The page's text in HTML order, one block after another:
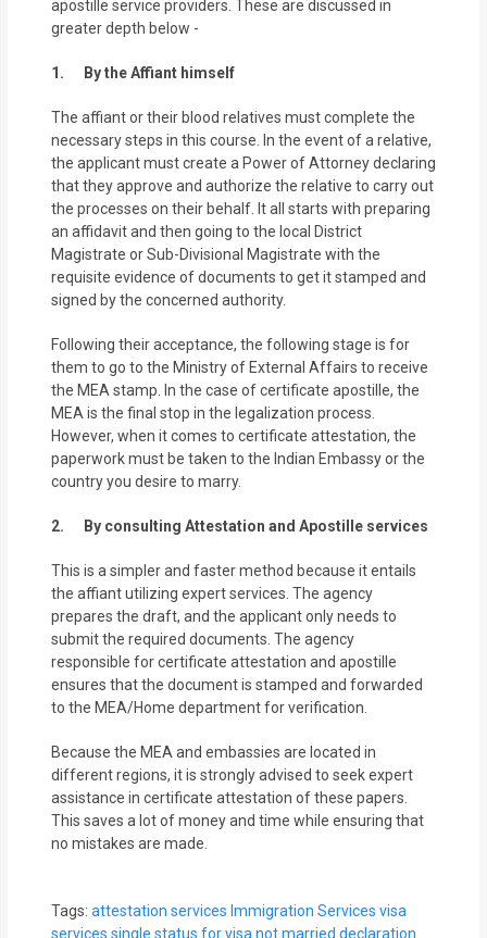
apostille service providers. These are discussed in
greater depth below -
1. By the Affiant himself
The affiant or their blood relatives must complete the
necessary steps in this course. In the event of a relative,
the applicant must create a Power of Attorney declaring
that they approve and authorize the relative to carry out
the processes on their behalf. It all starts with preparing
an affidavit and then going to the local District
Magistrate or Sub-Divisional Magistrate with the
requisite evidence of documents to get it stamped and
signed by the concerned authority.
Following their acceptance, the following stage is for
them to go to the Ministry of External Affairs to receive
the MEA stamp. In the case of certificate apostille, the
MEA is the final stop in the legalization process.
However, when it comes to certificate attestation, the
paperwork must be taken to the Indian Embassy or the
country you desire to marry.
2. By consulting Attestation and Apostille services
This is a simpler and faster method because it entails
the affiant utilizing expert services. The agency
prepares the draft, and the applicant only needs to
submit the required documents. The agency
responsible for certificate attestation and apostille
ensures that the document is stamped and forwarded
to the MEA/Home department for verification.
Because the MEA and embassies are located in
different regions, it is strongly advised to seek expert
assistance in certificate attestation of these papers.
This saves a lot of money and time while ensuring that
no mistakes are made.
Tags: attestation services Immigration Services visa
services single status for visa not married declaration